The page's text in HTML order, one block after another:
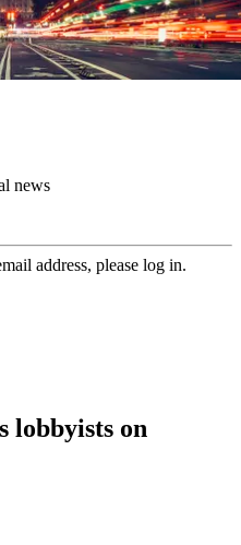
news
address, please log in.
lobbyists on